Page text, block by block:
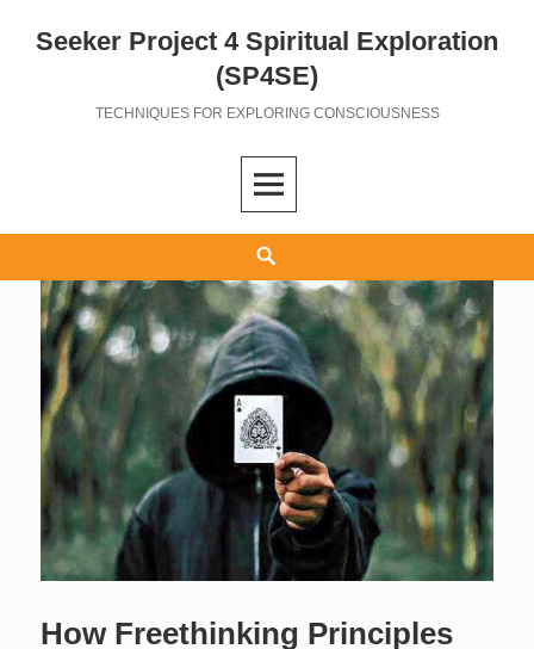
Seeker Project 4 Spiritual Exploration
(SP4SE)
TECHNIQUES FOR EXPLORING CONSCIOUSNESS
How Freethinking Principles